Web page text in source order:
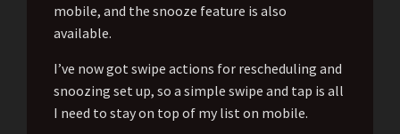
mobile, and the snooze feature is also
available.
I’ve now got swipe actions for rescheduling and
snoozing set up, so a simple swipe and tap is all
I need to stay on top of my list on mobile.